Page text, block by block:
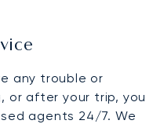
any trouble or
or after your trip, you
agents 24/7. We